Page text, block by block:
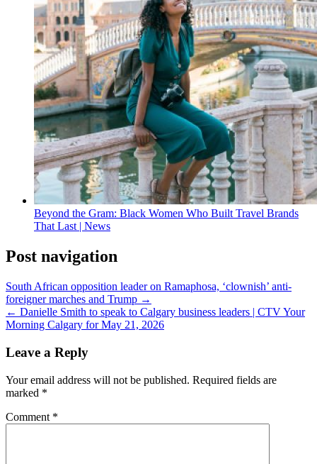
Beyond the Gram: Black Women Who Built Travel Brands
That Last | News
Post navigation
South African opposition leader on Ramaphosa, ‘clownish’ anti-
foreigner marches and Trump →
← Danielle Smith to speak to Calgary business leaders | CTV Your
Morning Calgary for May 21, 2026
Leave a Reply
Your email address will not be published. Required fields are
marked *
Comment *